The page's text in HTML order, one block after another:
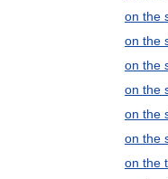
on the
on the
on the
on the
on the
on the
on the